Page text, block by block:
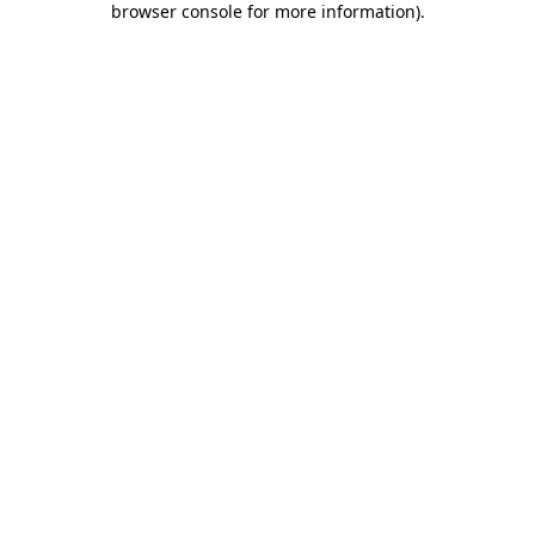
browser console for more information).